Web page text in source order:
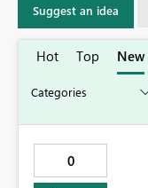
Suggest an idea
Hot Top New
0